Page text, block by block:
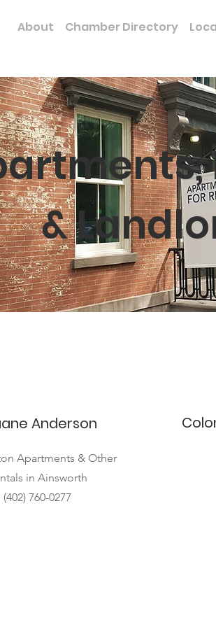
About Chamber Directory
&
Anderson
Apartments & Other
in Ainsworth
(402) 760-0277